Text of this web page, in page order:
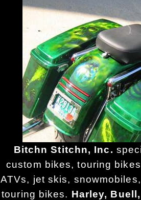
Bitchn Stitchn, Inc.
custom bikes, touring
ATVs, jet skis,
touring bikes. Harley,